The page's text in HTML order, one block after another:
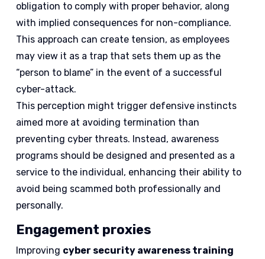
obligation to comply with proper behavior, along
with implied consequences for non-compliance.
This approach can create tension, as employees
may view it as a trap that sets them up as the
“person to blame” in the event of a successful
cyber-attack.
This perception might trigger defensive instincts
aimed more at avoiding termination than
preventing cyber threats. Instead, awareness
programs should be designed and presented as a
service to the individual, enhancing their ability to
avoid being scammed both professionally and
personally.
Engagement proxies
Improving cyber security awareness training